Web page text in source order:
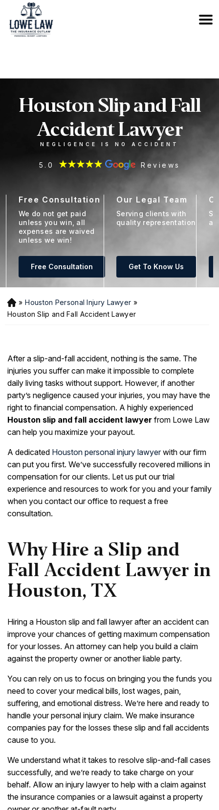
833-OUTLAW6
Houston Slip and Fall
Accident Lawyer
NEGLIGENCE IS NO ACCIDENT
5.0 Reviews
Free Consultation
We do not get paid
unless you win, all
expenses are waived
unless we win!
Free Consultation
Our Legal Team
Serving clients with
quality representation
Get To Know Us
H
o
» Houston Personal Injury Lawyer »
Houston Slip and Fall Accident Lawyer
After a slip-and-fall accident, nothing is the same. The
injuries you suffer can make it impossible to complete
daily living tasks without support. However, if another
party’s negligence caused your injuries, you may have the
right to financial compensation. A highly experienced
Houston slip and fall accident lawyer from Lowe Law
can help you maximize your payout.
A dedicated Houston personal injury lawyerwith our firm
can put you first. We’ve successfully recovered millions in
compensation for our clients. Let us put our trial
experience and resources to work for you and your family
when you contact our office to request a free
consultation.
Why Hire a Slip and
Fall Accident Lawyer in
Houston, TX
Hiring a Houston slip and fall lawyer after an accident can
improve your chances of getting maximum compensation
for your losses. An attorney can help you build a claim
against the property owner or another liable party.
You can rely on us to focus on bringing you the funds you
need to cover your medical bills, lost wages, pain,
suffering, and emotional distress. We’re here and ready to
handle your personal injury claim. We make insurance
companies pay for the losses these slip and fall accidents
cause to you.
We understand what it takes to resolve slip-and-fall cases
successfully, and we’re ready to take charge on your
behalf. Allow an injury lawyer to help with a claim against
the insurance companies or a lawsuit against a property